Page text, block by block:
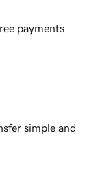
payments
simple and